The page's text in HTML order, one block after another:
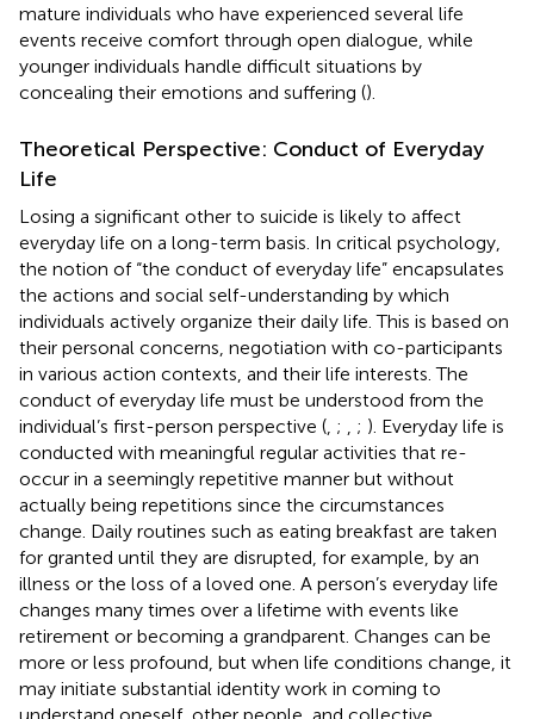
mature individuals who have experienced several life
events receive comfort through open dialogue, while
younger individuals handle difficult situations by
concealing their emotions and suffering ().
Theoretical Perspective: Conduct of Everyday
Life
Losing a significant other to suicide is likely to affect
everyday life on a long-term basis. In critical psychology,
the notion of “the conduct of everyday life” encapsulates
the actions and social self-understanding by which
individuals actively organize their daily life. This is based on
their personal concerns, negotiation with co-participants
in various action contexts, and their life interests. The
conduct of everyday life must be understood from the
individual’s first-person perspective ( ; ; ). Everyday life is
conducted with meaningful regular activities that re-
occur in a seemingly repetitive manner but without
actually being repetitions since the circumstances
change. Daily routines such as eating breakfast are taken
for granted until they are disrupted, for example, by an
illness or the loss of a loved one. A person’s everyday life
changes many times over a lifetime with events like
retirement or becoming a grandparent. Changes can be
more or less profound, but when life conditions change, it
may initiate substantial identity work in coming to
understand oneself, other people, and collective